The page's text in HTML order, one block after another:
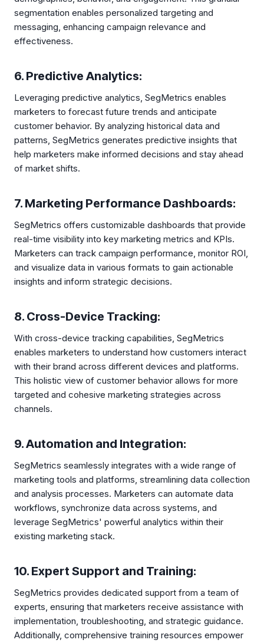
segmentation enables personalized targeting and
messaging, enhancing campaign relevance and
effectiveness.
6. Predictive Analytics:
Leveraging predictive analytics, SegMetrics enables
marketers to forecast future trends and anticipate
customer behavior. By analyzing historical data and
patterns, SegMetrics generates predictive insights that
help marketers make informed decisions and stay ahead
of market shifts.
7. Marketing Performance Dashboards:
SegMetrics offers customizable dashboards that provide
real-time visibility into key marketing metrics and KPIs.
Marketers can track campaign performance, monitor ROI,
and visualize data in various formats to gain actionable
insights and inform strategic decisions.
8. Cross-Device Tracking:
With cross-device tracking capabilities, SegMetrics
enables marketers to understand how customers interact
with their brand across different devices and platforms.
This holistic view of customer behavior allows for more
targeted and cohesive marketing strategies across
channels.
9. Automation and Integration:
SegMetrics seamlessly integrates with a wide range of
marketing tools and platforms, streamlining data collection
and analysis processes. Marketers can automate data
workflows, synchronize data across systems, and
leverage SegMetrics' powerful analytics within their
existing marketing stack.
10. Expert Support and Training:
SegMetrics provides dedicated support from a team of
experts, ensuring that marketers receive assistance with
implementation, troubleshooting, and strategic guidance.
Additionally, comprehensive training resources empower